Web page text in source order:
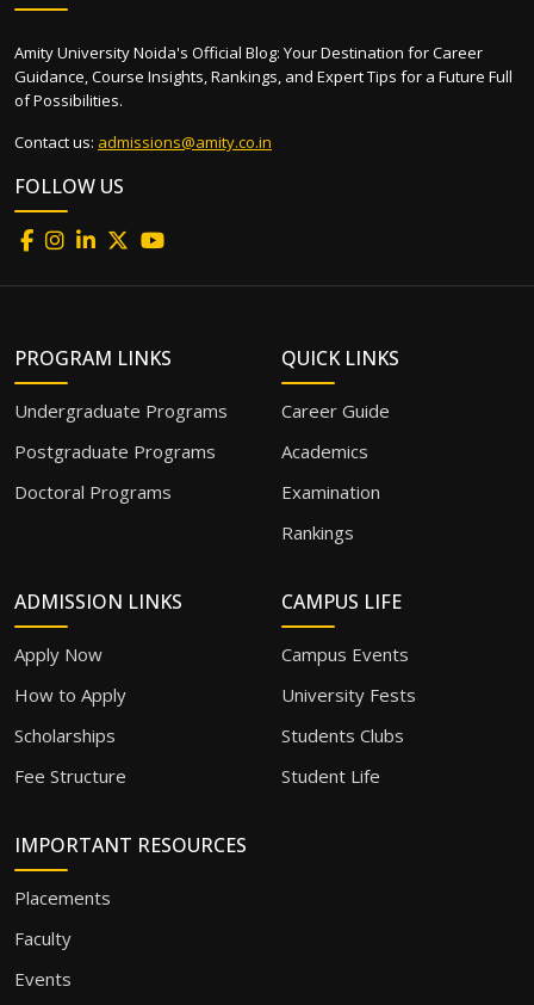
Amity University Noida's Official Blog: Your Destination for Career
Guidance, Course Insights, Rankings, and Expert Tips for a Future Full
of Possibilities.
Contact us: admissions@amity.co.in
FOLLOW US
PROGRAM LINKS
Undergraduate Programs
Postgraduate Programs
Doctoral Programs
QUICK LINKS
Career Guide
Academics
Examination
Rankings
ADMISSION LINKS
Apply Now
How to Apply
Scholarships
Fee Structure
CAMPUS LIFE
Campus Events
University Fests
Students Clubs
Student Life
IMPORTANT RESOURCES
Placements
Faculty
Events